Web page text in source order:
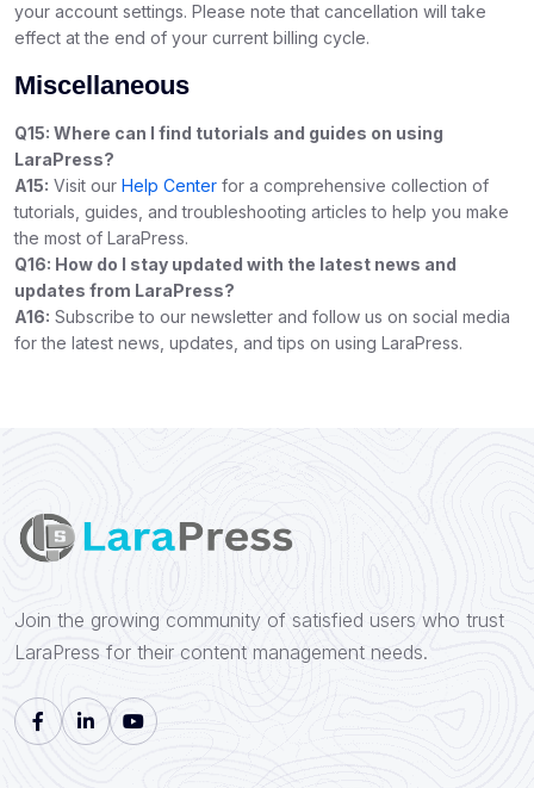
your account settings. Please note that cancellation will take
effect at the end of your current billing cycle.
Miscellaneous
Q15: Where can I find tutorials and guides on using
LaraPress?
A15: Visit our Help Center for a comprehensive collection of
tutorials, guides, and troubleshooting articles to help you make
the most of LaraPress.
Q16: How do I stay updated with the latest news and
updates from LaraPress?
A16: Subscribe to our newsletter and follow us on social media
for the latest news, updates, and tips on using LaraPress.
Join the growing community of satisfied users who trust
LaraPress for their content management needs.